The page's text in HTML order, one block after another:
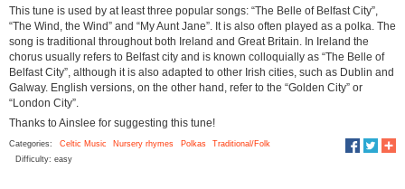
This tune is used by at least three popular songs: “The Belle of Belfast City”,
“The Wind, the Wind” and “My Aunt Jane”. It is also often played as a polka. The
song is traditional throughout both Ireland and Great Britain. In Ireland the
chorus usually refers to Belfast city and is known colloquially as “The Belle of
Belfast City”, although it is also adapted to other Irish cities, such as Dublin and
Galway. English versions, on the other hand, refer to the “Golden City” or
“London City”.
Thanks to Ainslee for suggesting this tune!
Categories: Celtic Music Nursery rhymes Polkas
Traditional/Folk
Difficulty: easy